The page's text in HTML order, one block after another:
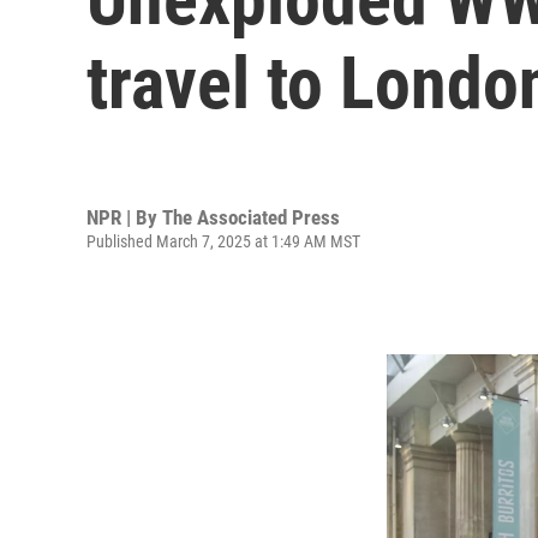
travel to
NPR | By The Associated Press
Published March 7, 2025 at 1:49 AM MST